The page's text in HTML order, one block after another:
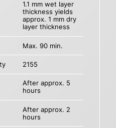
1.1 mm wet layer
thickness yields
approx. 1 mm dry
layer thickness
Max. 90 min.
2155
After approx. 5
hours
After approx. 2
hours